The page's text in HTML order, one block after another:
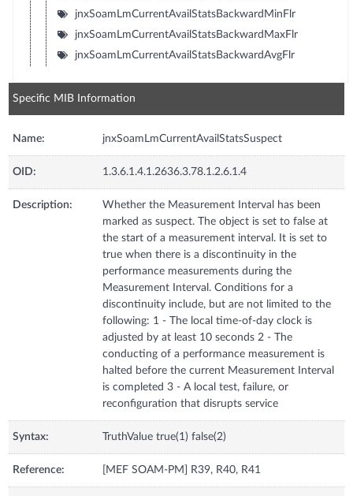
jnxSoamLmCurrentAvailStatsBackwardMinFlr
jnxSoamLmCurrentAvailStatsBackwardMaxFlr
jnxSoamLmCurrentAvailStatsBackwardAvgFlr
Specific MIB Information
Name: jnxSoamLmCurrentAvailStatsSuspect
OID: 1.3.6.1.4.1.2636.3.78.1.2.6.1.4
Description:
Whether the Measurement Interval has been
marked as suspect. The object is set to false at
the start of a measurement interval. It is set to
true when there is a discontinuity in the
performance measurements during the
Measurement Interval. Conditions for a
discontinuity include, but are not limited to the
following: 1 - The local time-of-day clock is
adjusted by at least 10 seconds 2 - The
conducting of a performance measurement is
halted before the current Measurement Interval
is completed 3 - A local test, failure, or
reconfiguration that disrupts service
Syntax: TruthValue true(1) false(2)
Reference: [MEF SOAM-PM] R39, R40, R41